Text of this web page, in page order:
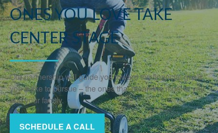
ONES YOU LOVE TAKE
CENTER STAGE
Our partnership will guide you toward the financial goals
you’d like to pursue – the ones that mean the most to you
and your family.
SCHEDULE A CALL